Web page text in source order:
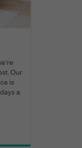
Our
is
a